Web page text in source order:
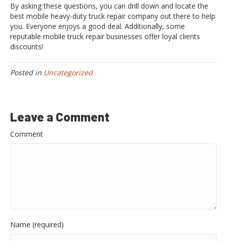
By asking these questions, you can drill down and locate the
best mobile heavy-duty truck repair company out there to help
you. Everyone enjoys a good deal. Additionally, some
reputable mobile truck repair businesses offer loyal clients
discounts!
Posted in Uncategorized
Leave a Comment
Comment
Name (required)